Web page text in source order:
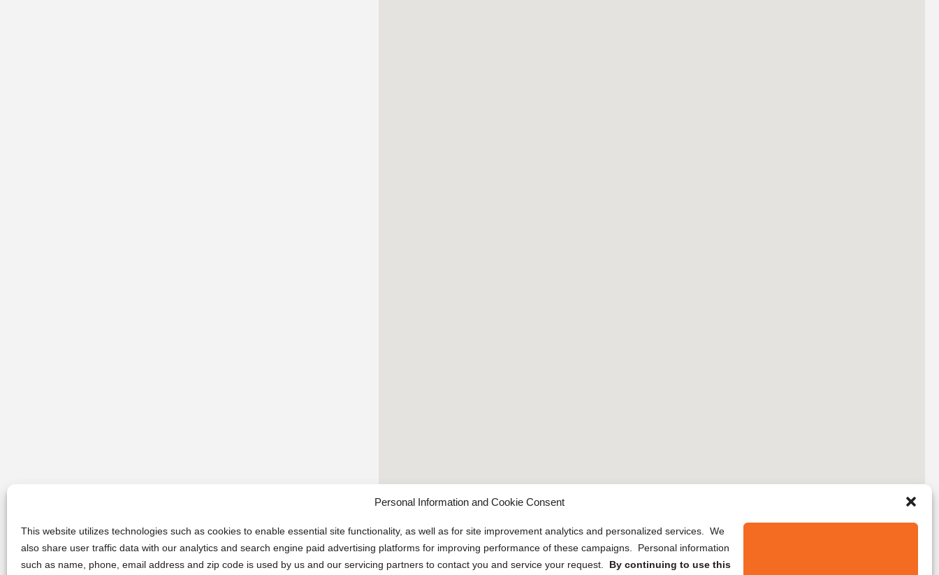
Personal Information and Cookie Consent
This website utilizes technologies such as cookies to enable essential site functionality, as well as for site improvement analytics and personalized services. We
also share user traffic data with our analytics and search engine paid advertising platforms for improving performance of these campaigns. Personal information
such as name, phone, email address and zip code is used by us and our servicing partners to contact you and service your request. By continuing to use this